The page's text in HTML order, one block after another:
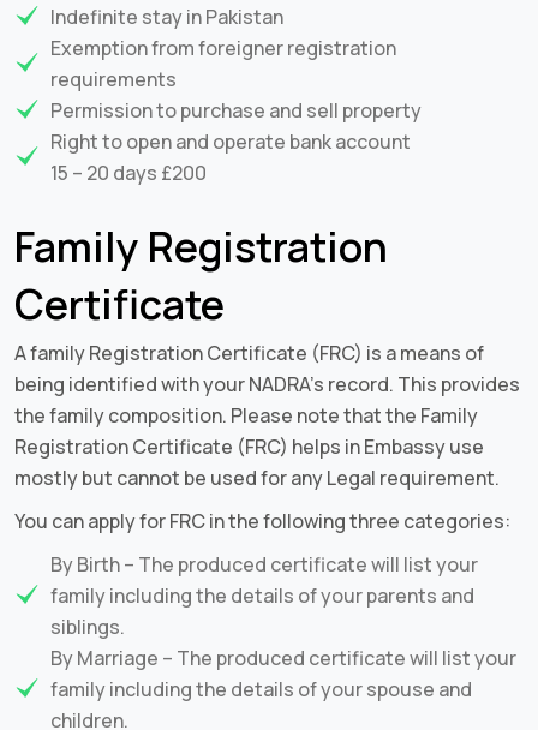
Indefinite stay in Pakistan
Exemption from foreigner registration
requirements
Permission to purchase and sell property
Right to open and operate bank account
15 – 20 days £200
Family Registration
Certificate
A family Registration Certificate (FRC) is a means of
being identified with your NADRA’s record. This provides
the family composition. Please note that the Family
Registration Certificate (FRC) helps in Embassy use
mostly but cannot be used for any Legal requirement.
You can apply for FRC in the following three categories:
By Birth – The produced certificate will list your
family including the details of your parents and
siblings.
By Marriage – The produced certificate will list your
family including the details of your spouse and
children.